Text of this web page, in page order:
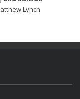
Lynch